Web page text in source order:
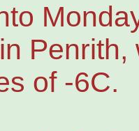
of -6C.